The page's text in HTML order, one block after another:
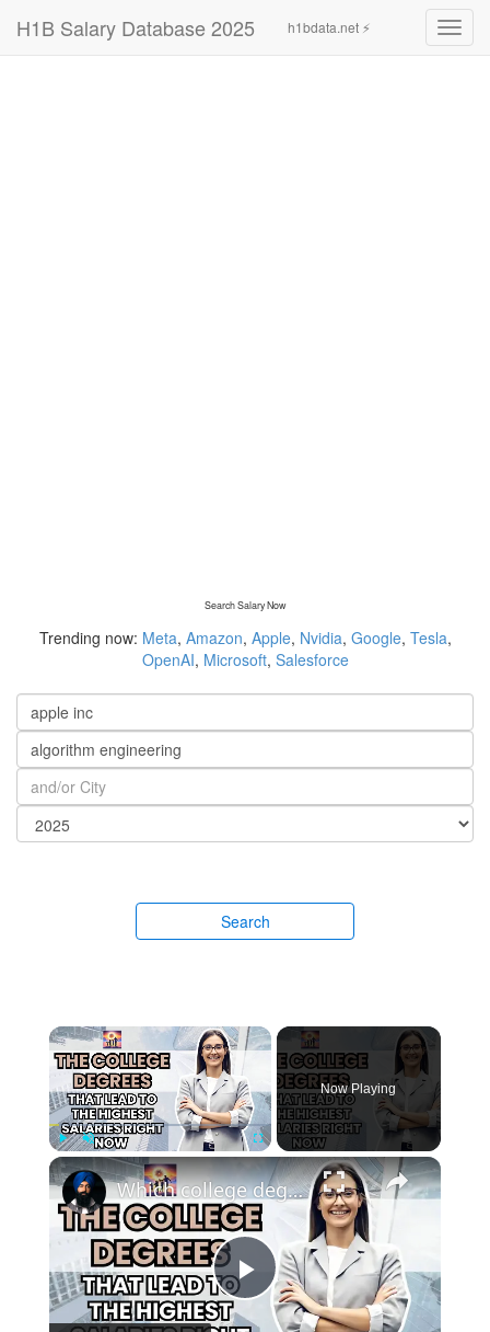
H1B Salary Database 2025 h1bdata.net ⚡
Search Salary Now
Trending now: Meta, Amazon, Apple, Nvidia, Google, Tesla,
OpenAI, Microsoft, Salesforce
Search
Play Unmute Fullscreen
Now Playing
Play
Which college degrees lead to the highest salaries?